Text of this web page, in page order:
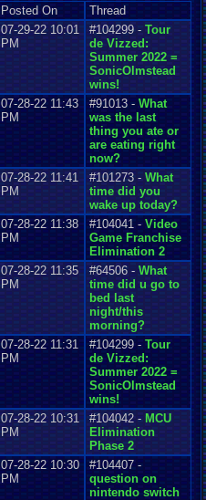
Posted On
Thread
07-29-22 10:01
PM
#104299 - Tour
de Vizzed:
Summer 2022 =
SonicOlmstead
wins!
07-28-22 11:43
PM
#91013 - What
was the last
thing you ate or
are eating right
now?
07-28-22 11:41
PM
#101273 - What
time did you
wake up today?
07-28-22 11:38
PM
#104041 - Video
Game Franchise
Elimination 2
07-28-22 11:35
PM
#64506 - What
time did u go to
bed last
night/this
morning?
07-28-22 11:31
PM
#104299 - Tour
de Vizzed:
Summer 2022 =
SonicOlmstead
wins!
07-28-22 10:31
PM
#104042 - MCU
Elimination
Phase 2
07-28-22 10:30
PM
#104407 -
question on
nintendo switch